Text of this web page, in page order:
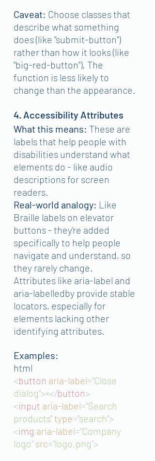
Caveat: Choose classes that
describe what something
does (like "submit-button")
rather than how it looks (like
"big-red-button"). The
function is less likely to
change than the appearance.
4. Accessibility Attributes
What this means: These are
labels that help people with
disabilities understand what
elements do - like audio
descriptions for screen
readers.
Real-world analogy: Like
Braille labels on elevator
buttons - they're added
specifically to help people
navigate and understand, so
they rarely change.
Attributes like aria-label and
aria-labelledby provide stable
locators, especially for
elements lacking other
identifying attributes.
Examples:
html
<button aria-label="Close
dialog">×</button>
<input aria-label="Search
products" type="search">
<img aria-label="Company
logo" src="logo.png">